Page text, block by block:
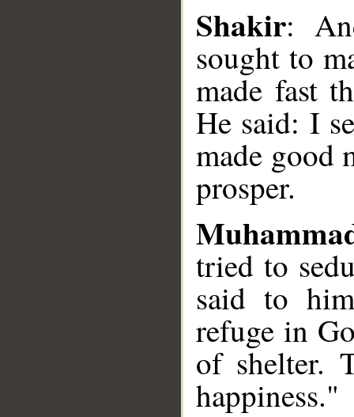
Shakir:
sought to
made fast
He said: I
made good
prosper.
tried to
said to
refuge in
of shelter.
happiness."